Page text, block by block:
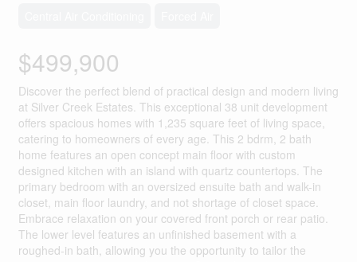
$499,900
Discover the perfect blend of practical design and modern living
at Silver Creek Estates. This exceptional 38 unit development
offers spacious homes with 1,235 square feet of living space,
catering to homeowners of every age. This 2 bdrm, 2 bath
home features an open concept main floor with custom
designed kitchen with an island with quartz countertops. The
primary bedroom with an oversized ensuite bath and walk-in
closet, main floor laundry, and not shortage of closet space.
Embrace relaxation on your covered front porch or rear patio.
The lower level features an unfinished basement with a
roughed-in bath, allowing you the opportunity to tailor the